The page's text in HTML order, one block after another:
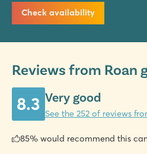
Check availability
Reviews from Roan
8.3 Very good
See the 252 of reviews
85% would recommend this